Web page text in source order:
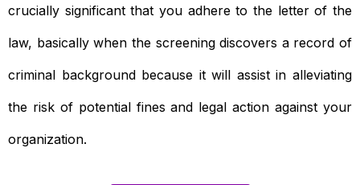
crucially significant that you adhere to the letter of the
law, basically when the screening discovers a record of
criminal background because it will assist in alleviating
the risk of potential fines and legal action against your
organization.